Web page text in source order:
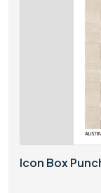
Icon Box